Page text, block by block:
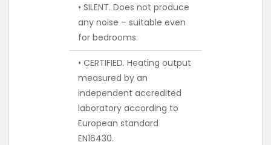
• SILENT. Does not produce
any noise – suitable even
for bedrooms.
• CERTIFIED. Heating output
measured by an
independent accredited
laboratory according to
European standard
EN16430.